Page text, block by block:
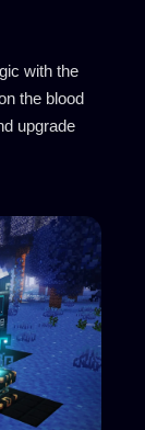
with the
the blood
upgrade